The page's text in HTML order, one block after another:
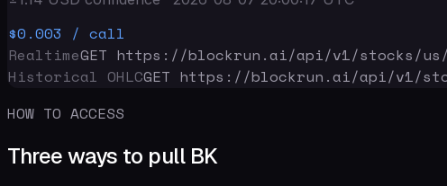
$0.003 / call
RealtimeGET https://blockrun.ai/api/v1/stocks/
Historical OHLCGET https://blockrun.ai/api/v1/
HOW TO ACCESS
Three ways to pull BK